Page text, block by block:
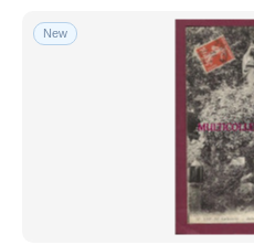
New